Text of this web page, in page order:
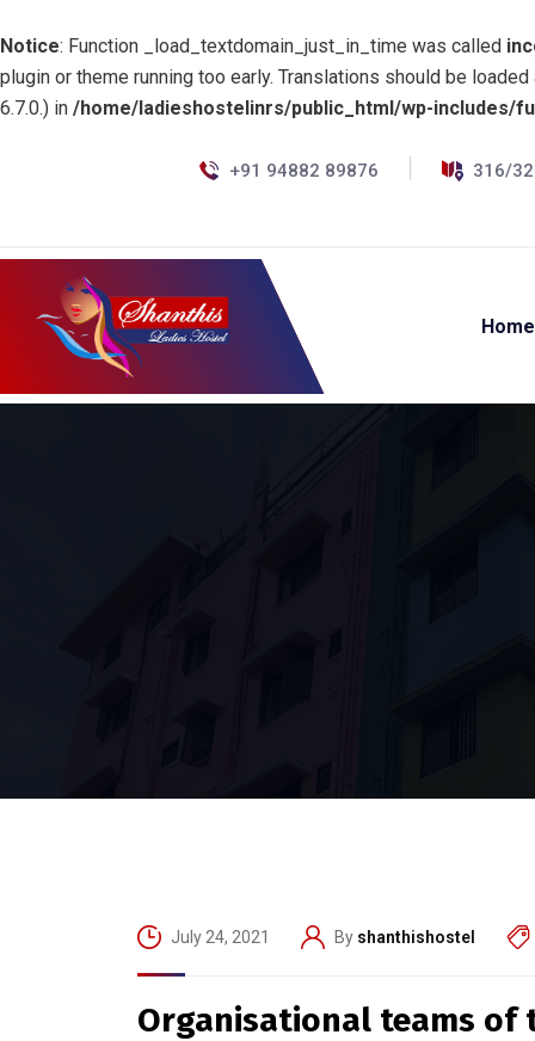
Notice: Function _load_textdomain_just_in_time was called
plugin or theme running too early. Translations should be loaded
6.7.0.) in /home/ladieshostelinrs/public_html/wp-includes/
+91 94882 89876
316/
Home
July 24, 2021 By shanthishostel
Organisational teams of